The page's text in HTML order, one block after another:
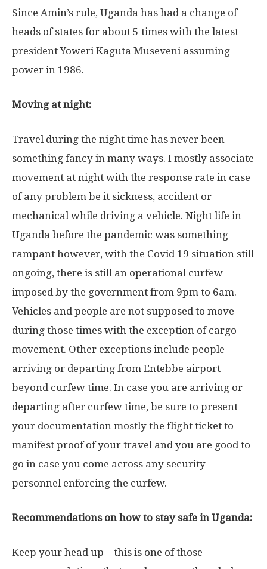
Since Amin’s rule, Uganda has had a change of
heads of states for about 5 times with the latest
president Yoweri Kaguta Museveni assuming
power in 1986.
Moving at night:
Travel during the night time has never been
something fancy in many ways. I mostly associate
movement at night with the response rate in case
of any problem be it sickness, accident or
mechanical while driving a vehicle. Night life in
Uganda before the pandemic was something
rampant however, with the Covid 19 situation still
ongoing, there is still an operational curfew
imposed by the government from 9pm to 6am.
Vehicles and people are not supposed to move
during those times with the exception of cargo
movement. Other exceptions include people
arriving or departing from Entebbe airport
beyond curfew time. In case you are arriving or
departing after curfew time, be sure to present
your documentation mostly the flight ticket to
manifest proof of your travel and you are good to
go in case you come across any security
personnel enforcing the curfew.
Recommendations on how to stay safe in Uganda:
Keep your head up – this is one of those